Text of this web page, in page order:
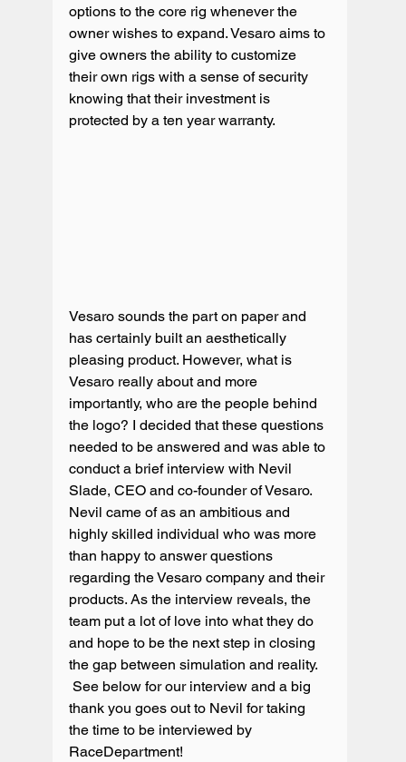
options to the core rig whenever the
owner wishes to expand. Vesaro aims to
give owners the ability to customize
their own rigs with a sense of security
knowing that their investment is
protected by a ten year warranty.
Vesaro sounds the part on paper and
has certainly built an aesthetically
pleasing product. However, what is
Vesaro really about and more
importantly, who are the people behind
the logo? I decided that these questions
needed to be answered and was able to
conduct a brief interview with Nevil
Slade, CEO and co-founder of Vesaro.
Nevil came of as an ambitious and
highly skilled individual who was more
than happy to answer questions
regarding the Vesaro company and their
products. As the interview reveals, the
team put a lot of love into what they do
and hope to be the next step in closing
the gap between simulation and reality.
See below for our interview and a big
thank you goes out to Nevil for taking
the time to be interviewed by
RaceDepartment!